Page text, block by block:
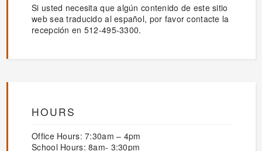
Si usted necesita que algún contenido de este sitio
web sea traducido al español, por favor contacte la
recepción en 512-495-3300.
HOURS
Office Hours: 7:30am – 4pm
School Hours: 8am- 3:30pm